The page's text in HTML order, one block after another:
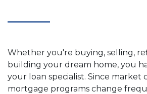
Whether you're buying, selling,
building your dream home, you
your loan specialist. Since market
mortgage programs change